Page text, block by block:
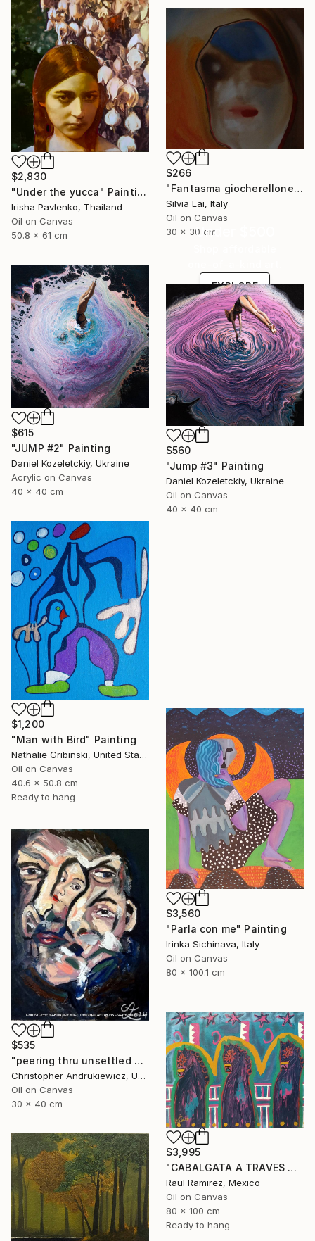
$2,830
"Under the yucca" Painting
Irisha Pavlenko, Thailand
Oil on Canvas
50.8 x 61 cm
$266
"Fantasma giocherellone" Painting
Silvia Lai, Italy
Oil on Canvas
30 x 30 cmUnder $500
EXPLORE
$615
"JUMP #2" Painting
Daniel Kozeletckiy, Ukraine
Acrylic on Canvas
40 x 40 cm
$560
"Jump #3" Painting
Daniel Kozeletckiy, Ukraine
Oil on Canvas
40 x 40 cm
$1,200
"Man with Bird" Painting
Nathalie Gribinski, United States
Oil on Canvas
40.6 x 50.8 cm
Ready to hang
$3,560
"Parla con me" Painting
Irinka Sichinava, Italy
Oil on Canvas
80 x 100.1 cm
$535
"peering thru unsettled views." Painting
Christopher Andrukiewicz, United Kingdom
Oil on Canvas
30 x 40 cm
$3,995
"CABALGATA A TRAVES DEL TIEMPO Y EL ESPACIO II" Painting
Raul Ramirez, Mexico
Oil on Canvas
80 x 100 cm
Ready to hang